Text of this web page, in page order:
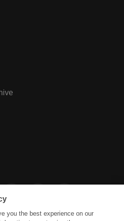
you the best experience on our